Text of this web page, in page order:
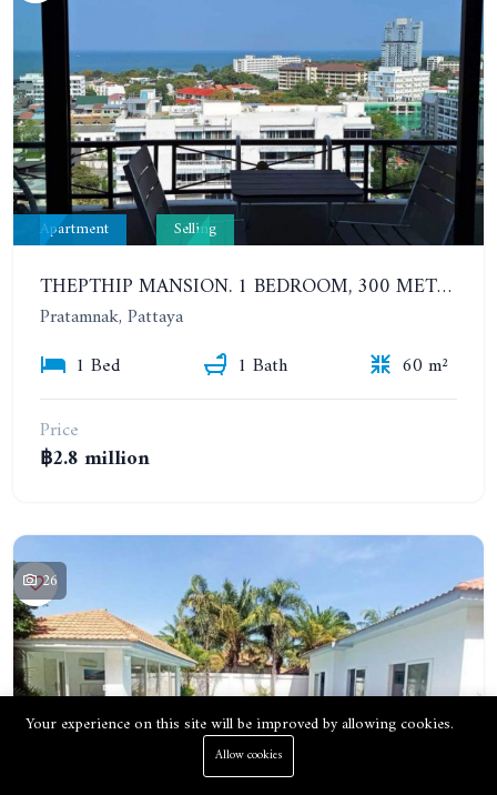
Apartment Selling
THEPTHIP MANSION. 1 BEDROOM, 300 METERS FROM THE BEACH. 12TH FLOOR. SEA VIEW
Pratamnak, Pattaya
1 Bed
1 Bath
60 m²
Price
฿2.8 million
26
Your experience on this site will be improved by allowing cookies.
Allow cookies